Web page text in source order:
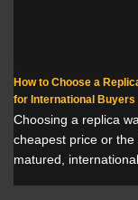
How to Choose a
for International Buyers
Choosing a replica
cheapest price or
matured,